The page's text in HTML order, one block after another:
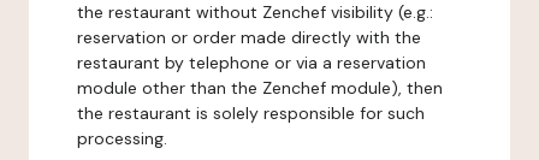
the restaurant without Zenchef visibility (e.g.:
reservation or order made directly with the
restaurant by telephone or via a reservation
module other than the Zenchef module), then
the restaurant is solely responsible for such
processing.